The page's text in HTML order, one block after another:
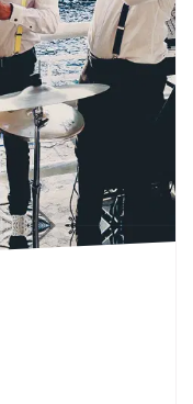
Recommended